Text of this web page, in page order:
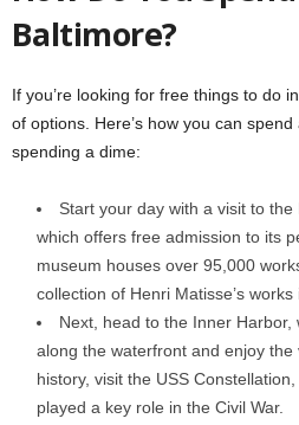
Baltimore?
If you’re looking for free things to do
of options. Here’s how you can
spending a dime:
Start your day with a visit to the
which offers free admission to its
museum houses over 95,000
collection of Henri Matisse’s works
Next, head to the Inner
along the waterfront and enjoy the
history, visit the USS
played a key role in the Civil War.